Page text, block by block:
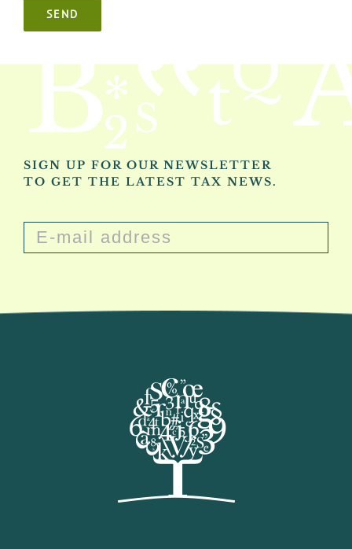
SIGN UP FOR OUR NEWSLETTER
TO GET THE LATEST TAX NEWS.